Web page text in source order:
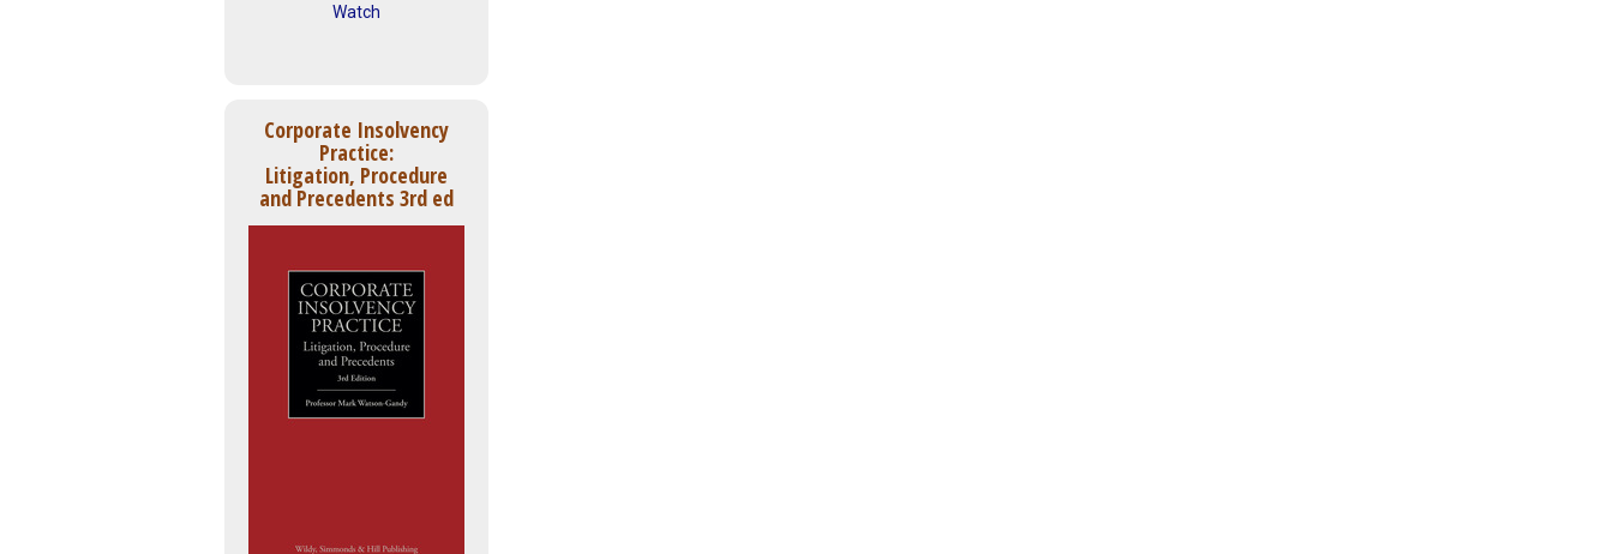
Watch
Corporate Insolvency
Practice:
Litigation, Procedure
and Precedents 3rd ed